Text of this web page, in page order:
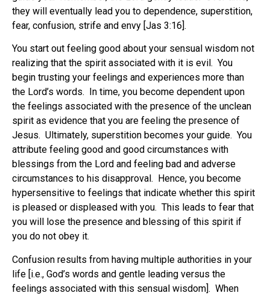
they will eventually lead you to dependence, superstition,
fear, confusion, strife and envy [Jas 3:16].
You start out feeling good about your sensual wisdom not
realizing that the spirit associated with it is evil. You
begin trusting your feelings and experiences more than
the Lord’s words. In time, you become dependent upon
the feelings associated with the presence of the unclean
spirit as evidence that you are feeling the presence of
Jesus. Ultimately, superstition becomes your guide. You
attribute feeling good and good circumstances with
blessings from the Lord and feeling bad and adverse
circumstances to his disapproval. Hence, you become
hypersensitive to feelings that indicate whether this spirit
is pleased or displeased with you. This leads to fear that
you will lose the presence and blessing of this spirit if
you do not obey it.
Confusion results from having multiple authorities in your
life [i.e., God’s words and gentle leading versus the
feelings associated with this sensual wisdom]. When